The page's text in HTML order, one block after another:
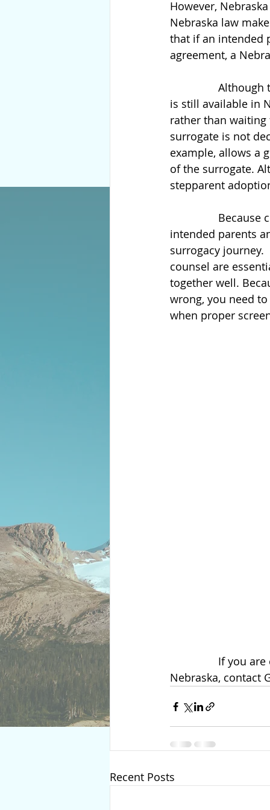
However,
Nebraska law
that if an intended
agreement, a
Although the
is still available in
rather than
surrogate is not
example, allows a
of the surrogate.
stepparent
Because
intended parents
surrogacy journey.
counsel are
together well.
wrong, you need
when proper
Nebraska, contact
Recent Posts